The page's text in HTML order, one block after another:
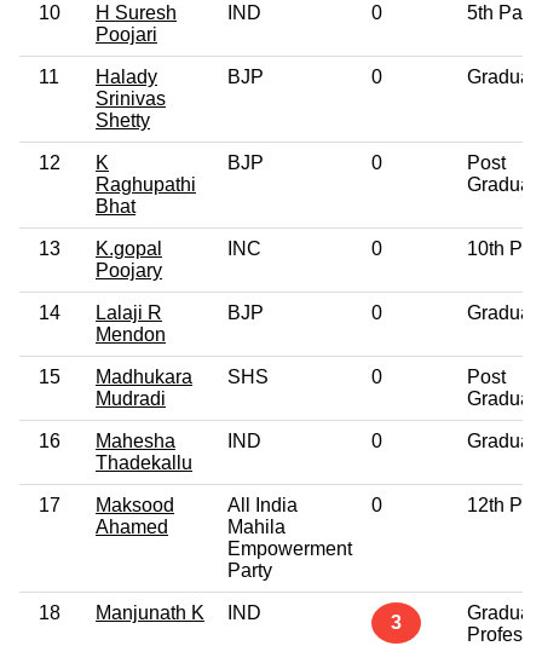
10
H Suresh
Poojari
IND 0 5th Pass
11
Halady
Srinivas
Shetty
BJP 0
12
K
Raghupathi
Bhat
BJP 0
Post
13
K.gopal
Poojary
INC 0 10th
14
Lalaji R
Mendon
BJP 0
15
Madhukara
Mudradi
SHS 0
Post
16
Mahesha
Thadekallu
IND 0
17
Maksood
Ahamed
All India
Mahila
Empowerment
Party
0 12th
18 Manjunath K IND 3